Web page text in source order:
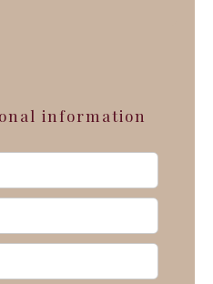
information